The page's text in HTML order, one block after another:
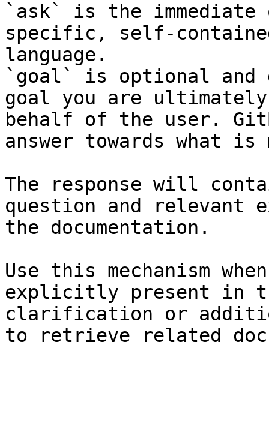
`ask` is the
specific, self-
language.
`goal` is optional and
goal you are
behalf of the user.
answer towards what
The response will
question and relevant
the documentation.
Use this mechanism
explicitly present in
clarification or